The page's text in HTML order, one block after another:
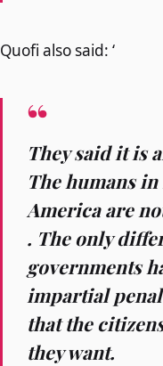
Quofi also said: ‘
They said it is
The humans
America are
. The only
governments
impartial
that the
they want.